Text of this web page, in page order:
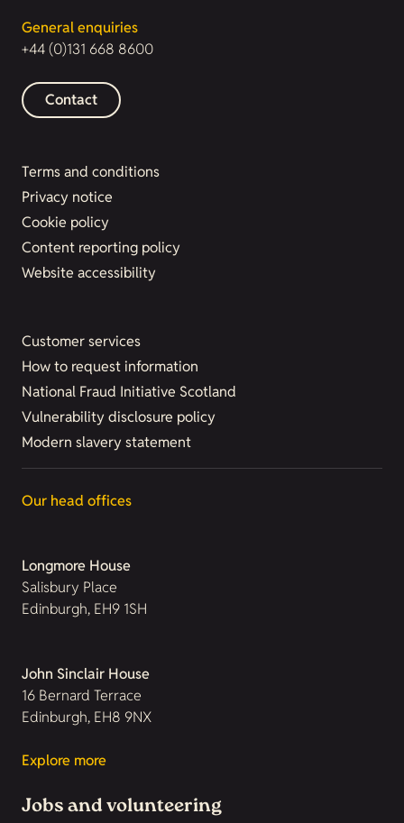
General enquiries
+44 (0)131 668 8600
Contact
Terms and conditions
Privacy notice
Cookie policy
Content reporting policy
Website accessibility
Customer services
How to request information
National Fraud Initiative Scotland
Vulnerability disclosure policy
Modern slavery statement
Our head offices
Longmore House
Salisbury Place
Edinburgh, EH9 1SH
John Sinclair House
16 Bernard Terrace
Edinburgh, EH8 9NX
Explore more
Jobs and volunteering